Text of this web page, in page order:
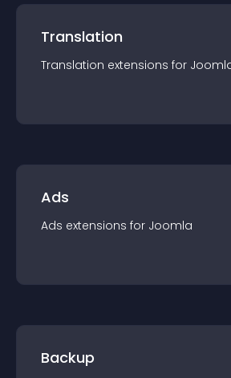
Translation
Translation extensions for
Ads
Ads extensions for Joomla
Backup